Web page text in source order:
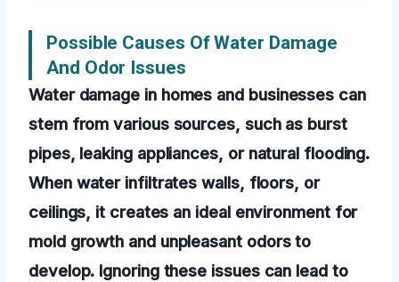
Possible Causes Of Water Damage
And Odor Issues
Water damage in homes and businesses can
stem from various sources, such as burst
pipes, leaking appliances, or natural flooding.
When water infiltrates walls, floors, or
ceilings, it creates an ideal environment for
mold growth and unpleasant odors to
develop. Ignoring these issues can lead to